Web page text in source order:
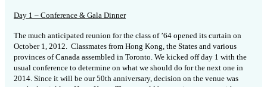
Day 1 – Conference & Gala Dinner
The much anticipated reunion for the class of ’64 opened its curtain on
October 1, 2012. Classmates from Hong Kong, the States and various
provinces of Canada assembled in Toronto. We kicked off day 1 with the
usual conference to determine on what we should do for the next one in
2014. Since it will be our 50th anniversary, decision on the venue was